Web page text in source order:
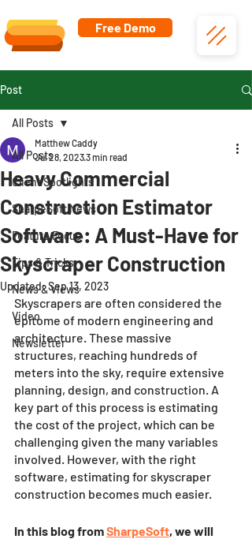
Free Demo
Post
All Posts
Client Spotlights
SharpeSoft News
Feature Focus
Tips & Tricks
News & Views
Video
Newsletter
All Posts
Heavy Commercial
Construction Estimator
Software: A Must-Have for
Skyscraper Construction
Matthew Caddy
Jul 28, 20233 min read
Updated:Sep 13, 2023
Skyscrapers are often considered the
epitome of modern engineering and
architecture. These massive
structures, reaching hundreds of
meters into the sky, require extensive
planning, design, and construction. A
key part of this process is estimating
the cost of the project, which can be
challenging given the many variables
involved. However, with the right
software, estimating for skyscraper
construction becomes much easier.
In this blog from SharpeSoft, we will